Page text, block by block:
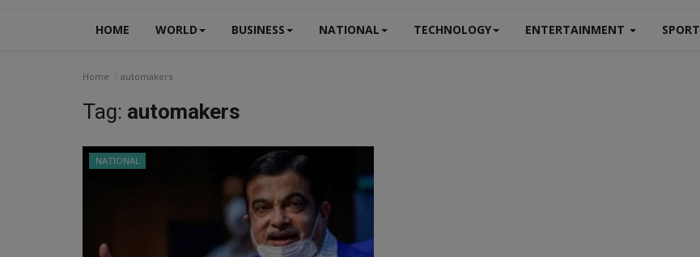
HOME WORLD BUSINESS NATIONAL TECHNOLOGY ENTERTAINMENT
Home automakers
Tag: automakers
NATIONAL